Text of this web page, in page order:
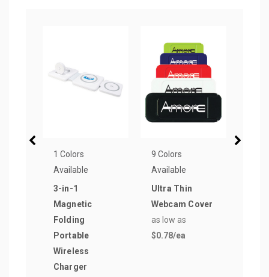
1 Colors
Available
3-in-1
Magnetic
Folding
Portable
Wireless
Charger
9 Colors
Available
Ultra Thin
Webcam Cover
as low as
$0.78/ea